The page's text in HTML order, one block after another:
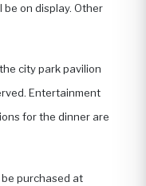
on display. Other
city park pavilion
Entertainment
for the dinner are
purchased at